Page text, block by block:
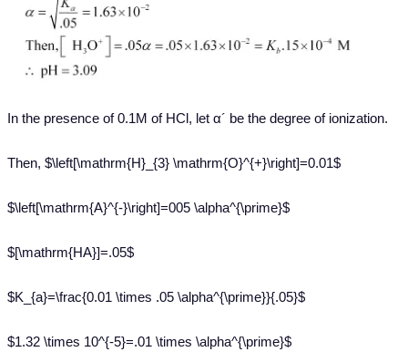
In the presence of 0.1M of HCl, let α´ be the degree of ionization.
Then, $\left[\mathrm{H}_{3} \mathrm{O}^{+}\right]=0.01$
$\left[\mathrm{A}^{-}\right]=005 \alpha^{\prime}$
$[\mathrm{HA}]=.05$
$K_{a}=\frac{0.01 \times .05 \alpha^{\prime}}{.05}$
$1.32 \times 10^{-5}=.01 \times \alpha^{\prime}$